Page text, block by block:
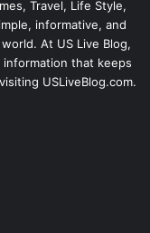
Travel, Life Style,
informative, and
At US Live Blog,
that keeps
USLiveBlog.com.